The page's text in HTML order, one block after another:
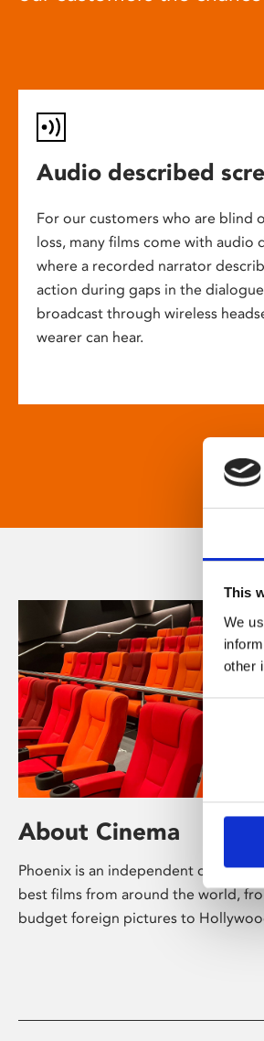
This
We
other
Consent
Audio described
For our customers who are blind
loss, many films come with audio
where a recorded narrator
action during gaps in the
broadcast through wireless
wearer can hear.
About Cinema
Phoenix is an independent cinema
best films from around the world,
budget foreign pictures to